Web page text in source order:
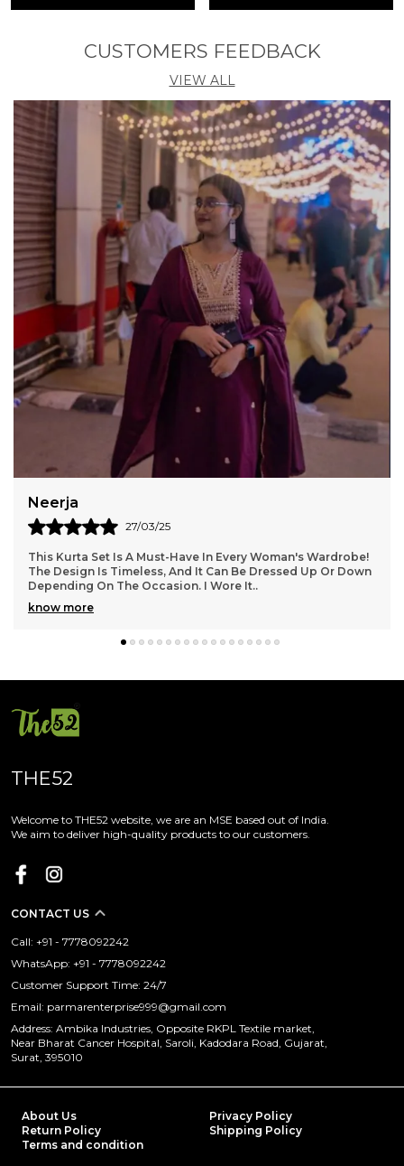
CUSTOMERS FEEDBACK
VIEW ALL
Poornima
27/03/25
This Kurta Set Is Incredibly Versatile! I Wore It To A Casual
Brunch With Friends And Then Dressed It Up For A
Wedding Reception In The Evening. The F
know more
THE52
Welcome to THE52 website, we are an MSE based out of India.
We aim to deliver high-quality products to our customers.
CONTACT US
Call: +91 - 7778092242
WhatsApp: +91 - 7778092242
Customer Support Time: 24/7
Email: parmarenterprise999@gmail.com
Address: Ambika Industries, Opposite RKPL Textile market,
Near Bharat Cancer Hospital, Saroli, Kadodara Road, Gujarat,
Surat, 395010
About Us
Privacy Policy
Return Policy
Shipping Policy
Terms and condition